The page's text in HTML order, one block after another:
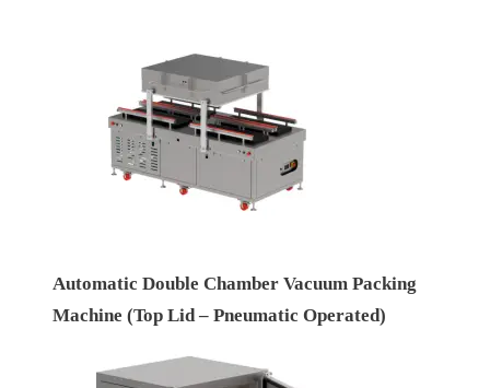
Automatic Double Chamber Vacuum Packing
Machine (Top Lid – Pneumatic Operated)